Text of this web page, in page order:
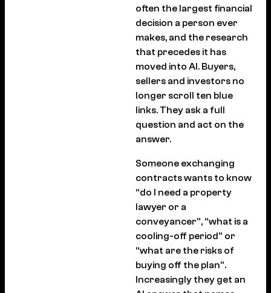
often the largest financial
decision a person ever
makes, and the research
that precedes it has
moved into AI. Buyers,
sellers and investors no
longer scroll ten blue
links. They ask a full
question and act on the
answer.
Someone exchanging
contracts wants to know
“do I need a property
lawyer or a
conveyancer”, “what is a
cooling-off period” or
“what are the risks of
buying off the plan”.
Increasingly they get an